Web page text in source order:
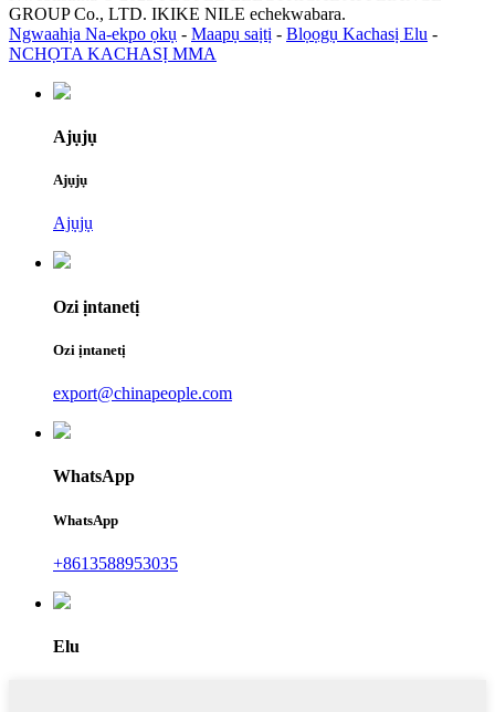
GROUP Co., LTD. IKIKE NILE echekwabara.
Ngwaahịa Na-ekpo ọkụ - Maapụ saịtị - Blọọgụ Kachasị Elu -
NCHỌTA KACHASỊ MMA
Ajụjụ
Ajụjụ
Ajụjụ
Ozi ịntanetị
Ozi ịntanetị
export@chinapeople.com
WhatsApp
WhatsApp
+8613588953035
Elu